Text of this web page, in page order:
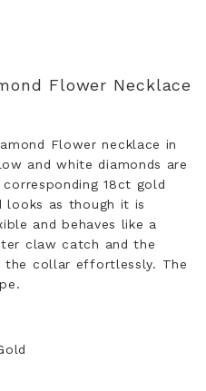
Flower Necklace
Flower necklace in
and white diamonds are
18ct gold
looks as though it is
and behaves like a
claw catch and the
the collar effortlessly. The